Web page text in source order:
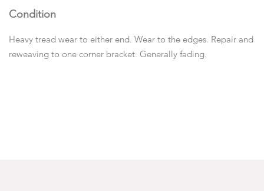
Condition
Heavy tread wear to either end. Wear to the edges. Repair and
reweaving to one corner bracket. Generally fading.